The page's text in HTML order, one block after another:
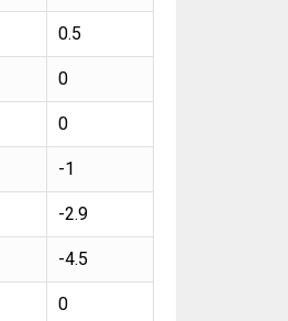
0.5
0
0
-1
-2.9
-4.5
0